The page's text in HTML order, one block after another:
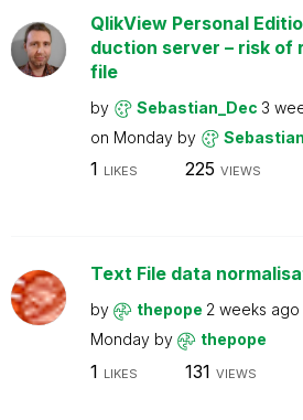
QlikView Personal
duction server – risk of
file
by Sebastian_Dec 3
on Monday by
1 LIKES 225 VIEWS
Text File data
by thepope 2 weeks ago
Monday by thepope
1 LIKES 131 VIEWS